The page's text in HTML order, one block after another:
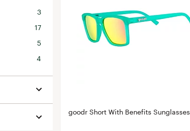
3
17
5
4
goodr Short With Benefits Sunglasses